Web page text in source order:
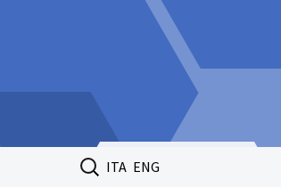
ITA ENG
Search
for: